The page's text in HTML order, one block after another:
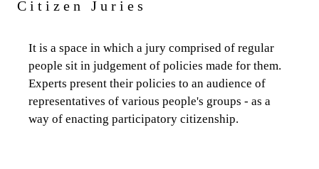
Citizen Juries
It is a space in which a jury comprised of regular
people sit in judgement of policies made for them.
Experts present their policies to an audience of
representatives of various people's groups - as a
way of enacting participatory citizenship.